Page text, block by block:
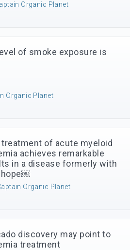
Organic Planet
of smoke exposure is
Organic Planet
treatment of acute myeloid
achieves remarkable
in a disease formerly with
hope￼
Organic Planet
discovery may point to
treatment